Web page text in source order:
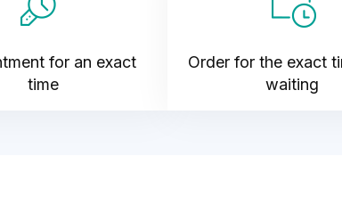
for an exact
time
Order for the exact
waiting